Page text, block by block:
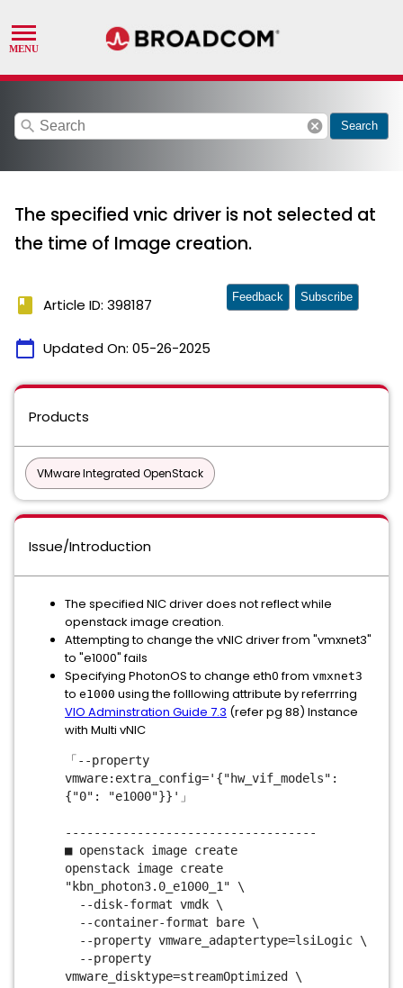
search cancel Search
The specified vnic driver is not selected at
the time of Image creation.
book Article ID: 398187
calendar_today Updated On: 05-26-2025
Feedback Subscribe
Products
VMware Integrated OpenStack
Issue/Introduction
The specified NIC driver does not reflect while
openstack image creation.
Attempting to change the vNIC driver from "vmxnet3"
to "e1000" fails
Specifying PhotonOS to change eth0 from vmxnet3
to e1000 using the folllowing attribute by referrring
VIO Adminstration Guide 7.3 (refer pg 88) Instance
with Multi vNIC
「--property
vmware:extra_config='{"hw_vif_models":
{"0": "e1000"}}'」
-----------------------------------
■ openstack image create
openstack image create
"kbn_photon3.0_e1000_1" \
--disk-format vmdk \
--container-format bare \
--property vmware_adaptertype=lsiLogic \
--property
vmware_disktype=streamOptimized \